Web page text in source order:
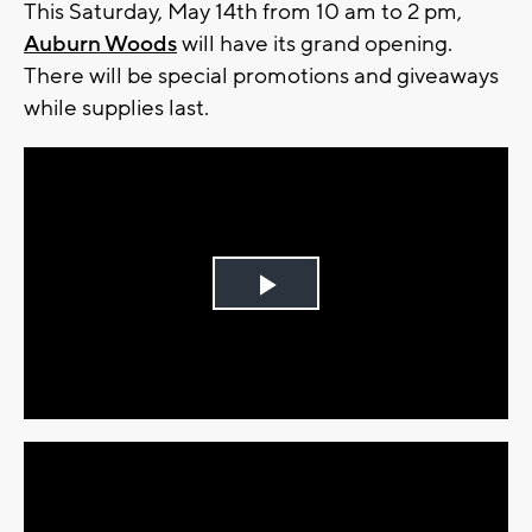
This Saturday, May 14th from 10 am to 2 pm,
Auburn Woodswill have its grand opening.
There will be special promotions and giveaways
while supplies last.
Play